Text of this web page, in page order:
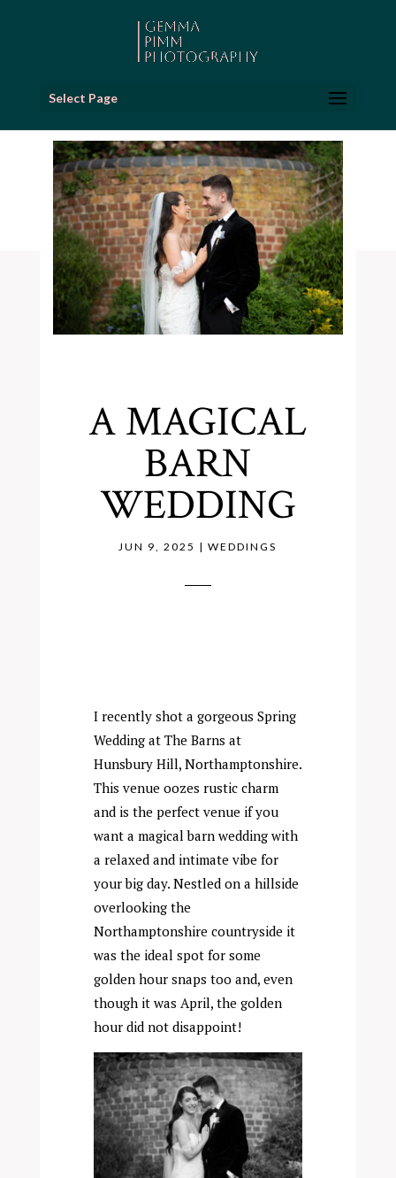
Select Page
A MAGICAL
BARN
WEDDING
JUN 9, 2025 |WEDDINGS
I recently shot a gorgeous Spring
Wedding at The Barns at
Hunsbury Hill,Northamptonshire.
This venue oozes rustic charm
and is the perfect venue if you
want a magical barn wedding with
a relaxed and intimate vibe for
your big day. Nestled on a hillside
overlooking the
Northamptonshire countryside it
was the ideal spot for some
golden hour snaps too and, even
though it was April, the golden
hour did not disappoint!